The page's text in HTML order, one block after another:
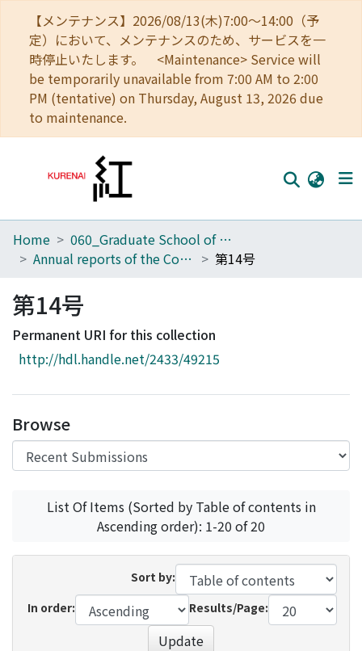
【メンテナンス】2026/08/13(木)7:00～14:00（予
定）において、メンテナンスのため、サービスを一
時停止いたします。 <Maintenance> Service will
be temporarily unavailable from 7:00 AM to 2:00
PM (tentative) on Thursday, August 13, 2026 due
to maintenance.
Home
Browse
Download Ranking
Access Statistics
Home
060_Graduate School of Medicine
Annual reports of the College of Medical Technology, Kyoto University
第14号
第14号
Permanent URI for this collection
http://hdl.handle.net/2433/49215
Browse
List Of Items (Sorted by Table of contents in
Ascending order): 1-20 of 20
Sort by:
In order:
Results/Page:
Update